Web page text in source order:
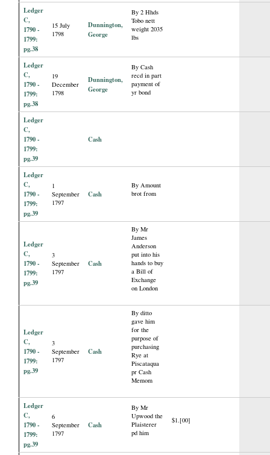
Ledger
C,
1790 -
1799:
pg.38
15 July
1798
Dunnington,
George
By 2 Hhds
Tobo nett
weight 2035
lbs
Ledger
C,
1790 -
1799:
pg.38
19
December
1798
Dunnington,
George
By Cash
recd in part
payment of
yr bond
Ledger
C,
1790 -
1799:
pg.39
Cash
Ledger
C,
1790 -
1799:
pg.39
1
September
1797
Cash
By Amount
brot from
Ledger
C,
1790 -
1799:
pg.39
3
September
1797
Cash
By Mr
James
Anderson
put into his
hands to buy
a Bill of
Exchange
on London
Ledger
C,
1790 -
1799:
pg.39
3
September
1797
Cash
By ditto
gave him
for the
purpose of
purchasing
Rye at
Piscataqua
pr Cash
Memom
Ledger
C,
1790 -
1799:
pg.39
6
September
1797
Cash
By Mr
Upwood the
Plaisterer
pd him
$1.[00]